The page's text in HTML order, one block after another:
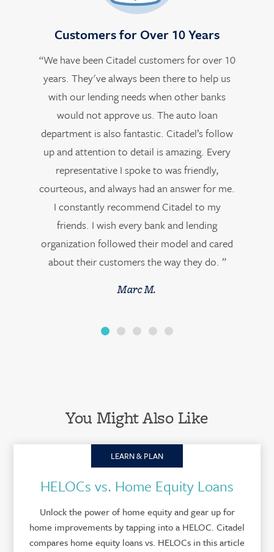
Customers for Over 10 Years
“We have been Citadel customers for over 10
years. They've always been there to help us
with our lending needs when other banks
would not approve us. The auto loan
department is also fantastic. Citadel’s follow
up and attention to detail is amazing. Every
representative I spoke to was friendly,
courteous, and always had an answer for me.
I constantly recommend Citadel to my
friends. I wish every bank and lending
organization followed their model and cared
about their customers the way they do. ”
Marc M.
You Might Also Like
LEARN & PLAN
HELOCs vs. Home Equity Loans
Unlock the power of home equity and gear up for
home improvements by tapping into a HELOC. Citadel
compares home equity loans vs. HELOCs in this article